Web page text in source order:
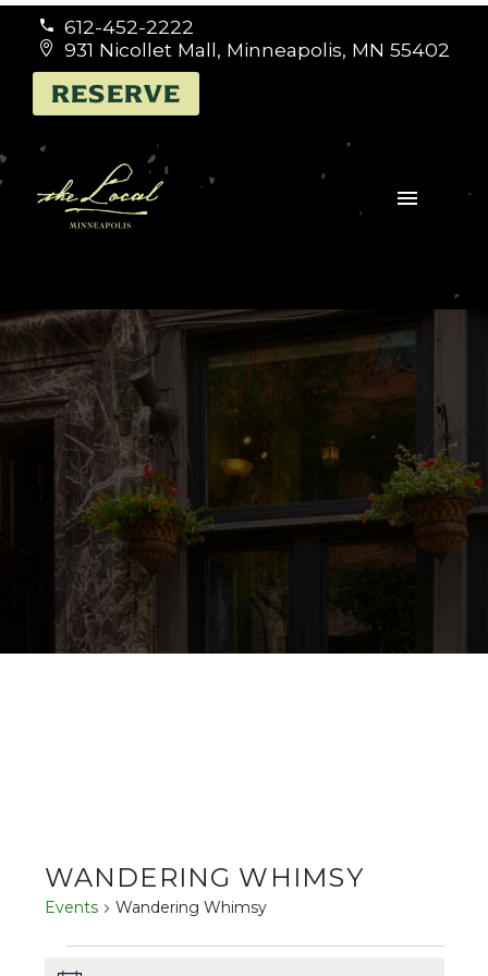

 612-452-2222

 931 Nicollet Mall, Minneapolis, MN 55402
RESERVE
WANDERING WHIMSY
Events Wandering Whimsy
EVENTS